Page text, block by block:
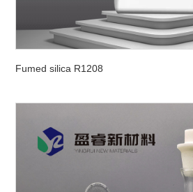
Fumed silica R1208
